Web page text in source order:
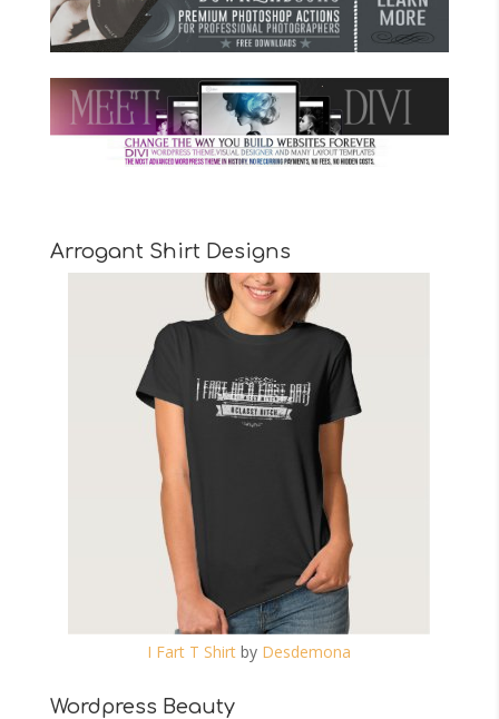
Arrogant Shirt Designs
I Fart T Shirt by Desdemona
Wordpress Beauty